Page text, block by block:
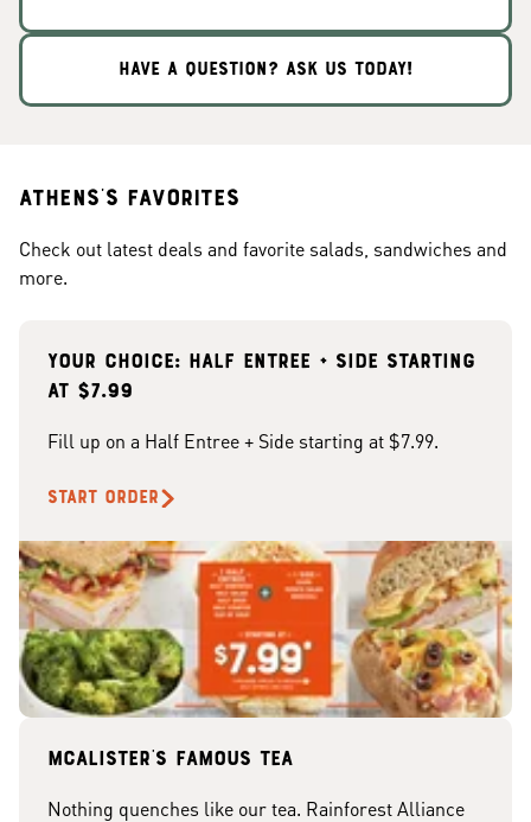
HAVE A QUESTION? ASK US TODAY!
Athens's Favorites
Check out latest deals and favorite salads, sandwiches and
more.
Your choice: Half Entree + Side starting
at $7.99
Fill up on a Half Entree + Side starting at $7.99.
START ORDER
McAlister's famous tea
Nothing quenches like our tea. Rainforest Alliance